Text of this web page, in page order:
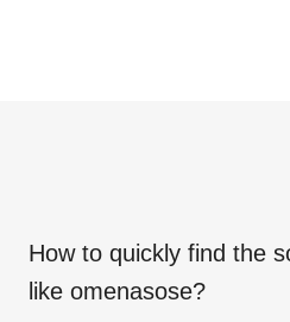
How to quickly find the
like omenasose?